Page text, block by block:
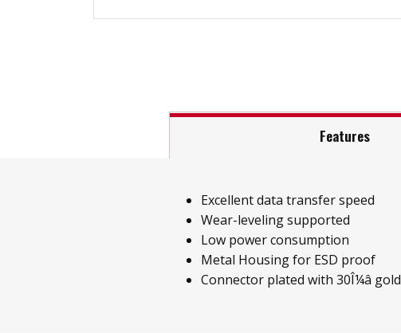
Features
Excellent data transfer speed
Wear-leveling supported
Low power consumption
Metal Housing for ESD proof
Connector plated with 30Î¼â gold